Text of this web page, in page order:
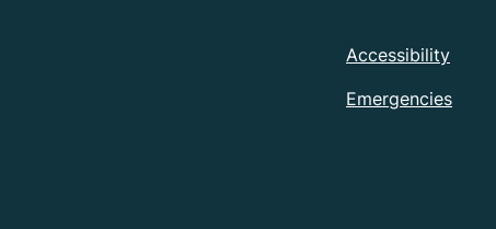
Accessibility
Emergencies